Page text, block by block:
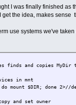
I was finally finished as
get the idea, makes sense
use systems we've
finds and copies MyDir
in mnt
mount $DIR; done 2>//
and set owner